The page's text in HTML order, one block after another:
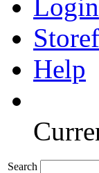
Login
Help
Search